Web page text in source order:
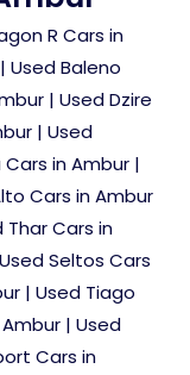
R Cars in
| Used Baleno
| Used Dzire
| Used
Cars in Ambur |
Cars in Ambur
Thar Cars in
Used Seltos Cars
| Used Tiago
| Used
Cars in